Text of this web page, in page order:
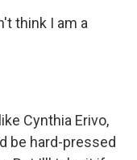
think I am a
Cynthia Erivo,
be hard-pressed